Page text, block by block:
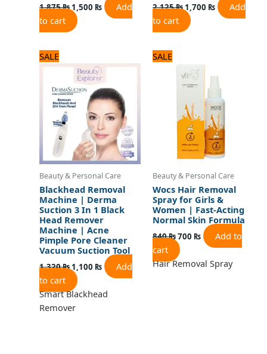
1,875₨1,500 ₨
Add
to cart
2,125₨1,700 ₨
Add
to cart
SALE
Beauty & Personal Care
Blackhead Removal
Machine | Derma
Suction 3 In 1 Black
Head Remover
Machine | Acne
Pimple Pore Cleaner
Vacuum Suction Tool
1,320₨
price
was:
1,320 ₨.
1,100 ₨
price
1,100 ₨.
Add
to cart
Smart Blackhead
Remover
SALE
Beauty & Personal Care
Wocs Hair Removal
Spray for Girls &
Women | Fast-Acting
Normal Skin Formula
840₨
price
was:
840 ₨.
700 ₨
price
700 ₨.
Add to
cart
Hair Removal Spray